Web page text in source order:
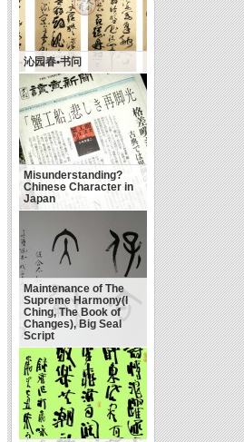
沁园春•书问
Misunderstanding?
Chinese Character in
Japan
Maintenance of The
Supreme Harmony(I
Ching, The Book of
Changes), Big Seal
Script